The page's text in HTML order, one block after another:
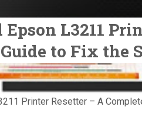
L3211
to Fix the